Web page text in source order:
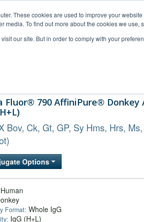
These cookies are used to improve your
media. To find out more about the cookies we use,
our site. But in order to comply with your
Fluor® 790 AffiniPure® Donkey
Bov, Ck, Gt, GP, Sy Hms, Hrs,
Options
Human
Format: Whole IgG
IgG (H+L)